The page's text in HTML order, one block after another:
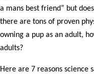
a mans best friend” but
there are tons of proven
owning a pup as an adult,
adults?
Here are 7 reasons science